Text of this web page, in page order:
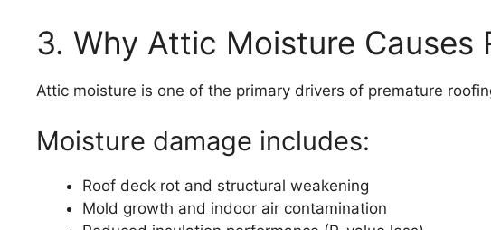
3. Why Attic Moisture Causes
Attic moisture is one of the primary drivers of premature
Moisture damage includes:
Roof deck rot and structural weakening
Mold growth and indoor air contamination